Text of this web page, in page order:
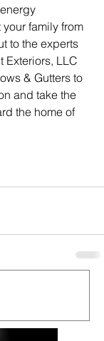
family from
to the experts
Exteriors, LLC
& Gutters to
and take the
the home of